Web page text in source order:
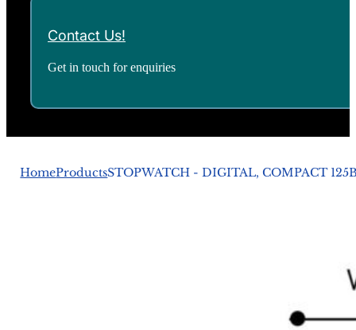
Contact Us!
Get in touch for enquiries
HomeProductsSTOPWATCH - DIGITAL, COMPACT